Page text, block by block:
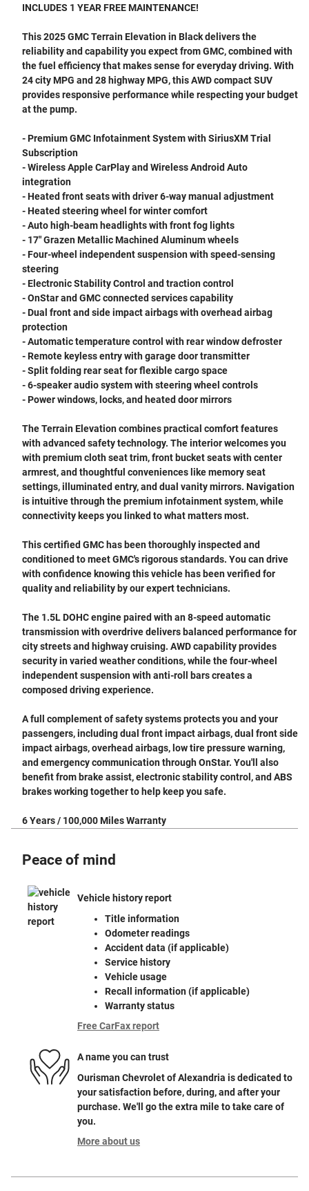
INCLUDES 1 YEAR FREE MAINTENANCE!
This 2025 GMC Terrain Elevation in Black delivers the
reliability and capability you expect from GMC, combined with
the fuel efficiency that makes sense for everyday driving. With
24 city MPG and 28 highway MPG, this AWD compact SUV
provides responsive performance while respecting your budget
at the pump.
- Premium GMC Infotainment System with SiriusXM Trial
Subscription
- Wireless Apple CarPlay and Wireless Android Auto
integration
- Heated front seats with driver 6-way manual adjustment
- Heated steering wheel for winter comfort
- Auto high-beam headlights with front fog lights
- 17" Grazen Metallic Machined Aluminum wheels
- Four-wheel independent suspension with speed-sensing
steering
- Electronic Stability Control and traction control
- OnStar and GMC connected services capability
- Dual front and side impact airbags with overhead airbag
protection
- Automatic temperature control with rear window defroster
- Remote keyless entry with garage door transmitter
- Split folding rear seat for flexible cargo space
- 6-speaker audio system with steering wheel controls
- Power windows, locks, and heated door mirrors
The Terrain Elevation combines practical comfort features
with advanced safety technology. The interior welcomes you
with premium cloth seat trim, front bucket seats with center
armrest, and thoughtful conveniences like memory seat
settings, illuminated entry, and dual vanity mirrors. Navigation
is intuitive through the premium infotainment system, while
connectivity keeps you linked to what matters most.
This certified GMC has been thoroughly inspected and
conditioned to meet GMC's rigorous standards. You can drive
with confidence knowing this vehicle has been verified for
quality and reliability by our expert technicians.
The 1.5L DOHC engine paired with an 8-speed automatic
transmission with overdrive delivers balanced performance for
city streets and highway cruising. AWD capability provides
security in varied weather conditions, while the four-wheel
independent suspension with anti-roll bars creates a
composed driving experience.
A full complement of safety systems protects you and your
passengers, including dual front impact airbags, dual front side
impact airbags, overhead airbags, low tire pressure warning,
and emergency communication through OnStar. You'll also
benefit from brake assist, electronic stability control, and ABS
brakes working together to help keep you safe.
6 Years / 100,000 Miles Warranty
Peace of mind
Vehicle history report
Title information
Odometer readings
Accident data (if applicable)
Service history
Vehicle usage
Recall information (if applicable)
Warranty status
Free CarFax report
A name you can trust
Ourisman Chevrolet of Alexandria is dedicated to
your satisfaction before, during, and after your
purchase. We'll go the extra mile to take care of
you.
More about us